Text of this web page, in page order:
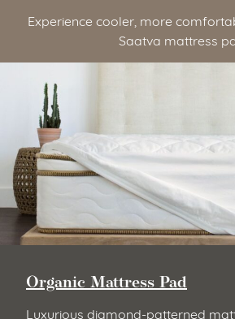
Experience cooler, more
Saatva mattress
Organic Mattress Pad
Luxurious diamond-patterned